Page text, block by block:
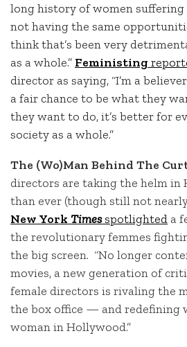
long history of women suffering
not having the same
think that’s been very
as a whole.” Feministing
director as saying, “I’m a
a fair chance to be what they
they want to do, it’s better for
society as a whole.”
The (Wo)Man Behind The
directors are taking the helm in
than ever (though still not
New York Timesspotlighted a
the revolutionary femmes
the big screen. “No longer
movies, a new generation of
female directors is rivaling the
the box office — and redefining
woman in Hollywood.”